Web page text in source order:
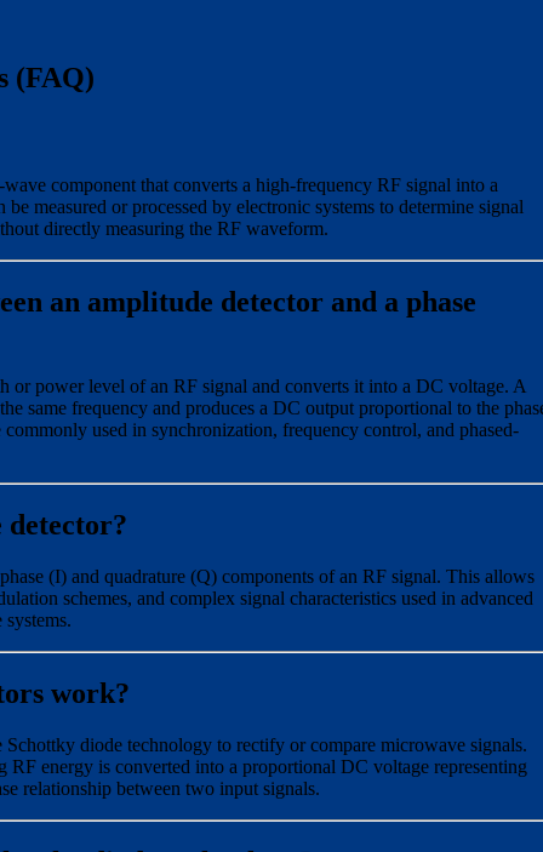
(FAQ)
component that converts a high-frequency RF signal into a
measured or processed by electronic systems to determine signal
directly measuring the RF waveform.
an amplitude detector and a phase
or power level of an RF signal and converts it into a DC voltage. A
same frequency and produces a DC output proportional to the
commonly used in synchronization, frequency control, and phased-
detector?
(I) and quadrature (Q) components of an RF signal. This allows
schemes, and complex signal characteristics used in advanced
work?
diode technology to rectify or compare microwave signals.
RF energy is converted into a proportional DC voltage representing
relationship between two input signals.